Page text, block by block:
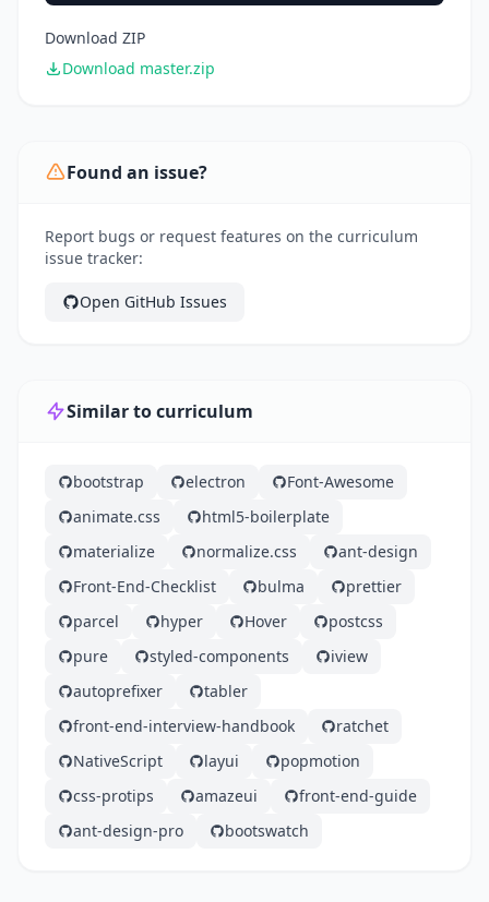
Download ZIP
Download master.zip
Found an issue?
Report bugs or request features on the curriculum
issue tracker:
Open GitHub Issues
Similar to curriculum
bootstrap electron
Font-Awesome
animate.css
html5-boilerplate
materialize
normalize.css
ant-design
Front-End-Checklist
bulma
prettier
parcel
hyper Hover
postcss
pure
styled-components
iview
autoprefixer
tabler
front-end-interview-handbook
ratchet
NativeScript
layui
popmotion
css-protips
amazeui
front-end-guide
ant-design-pro
bootswatch